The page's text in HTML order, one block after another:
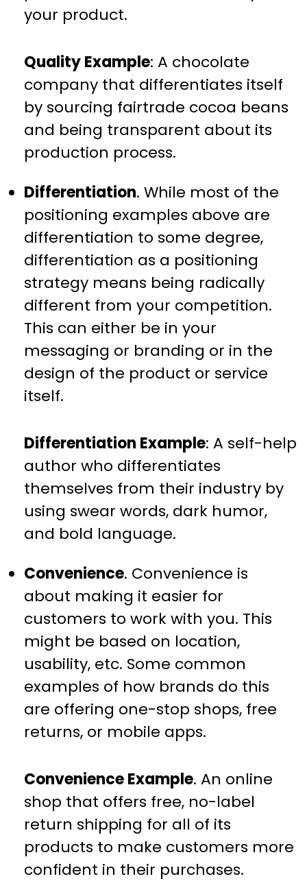
your product.
Quality Example: A chocolate
company that differentiates itself
by sourcing fairtrade cocoa beans
and being transparent about its
production process.
Differentiation. While most of the
positioning examples above are
differentiation to some degree,
differentiation as a positioning
strategy means being radically
different from your competition.
This can either be in your
messaging or branding or in the
design of the product or service
itself.
Differentiation Example: A self-help
author who differentiates
themselves from their industry by
using swear words, dark humor,
and bold language.
Convenience. Convenience is
about making it easier for
customers to work with you. This
might be based on location,
usability, etc. Some common
examples of how brands do this
are offering one-stop shops, free
returns, or mobile apps.
Convenience Example. An online
shop that offers free, no-label
return shipping for all of its
products to make customers more
confident in their purchases.